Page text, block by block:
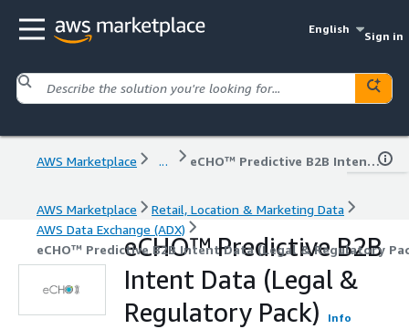
English
Sign in
AWS Marketplace ... eCHO™ Predictive B2B Intent Data (Legal & Regulatory Pack)
AWS Marketplace
Retail, Location & Marketing Data
AWS Data Exchange (ADX)
eCHO™ Predictive B2B Intent Data (Legal & Regulatory
eCHO™ Predictive B2B
Intent Data (Legal &
Regulatory Pack)
Info